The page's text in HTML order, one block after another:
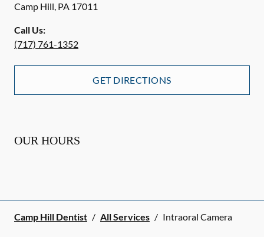
Camp Hill, PA 17011
Call Us:
(717) 761-1352
GET DIRECTIONS
OUR HOURS
Camp Hill Dentist / All Services / Intraoral Camera